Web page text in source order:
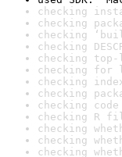
checking
checking
checking
checking
checking
checking
checking
checking
checking
checking R
checking
checking
checking